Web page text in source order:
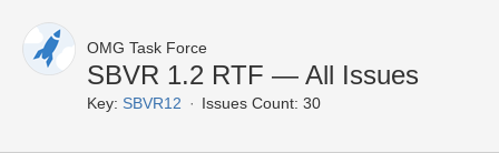
OMG Task Force
SBVR 1.2 RTF — All Issues
Key: SBVR12 Issues Count: 30